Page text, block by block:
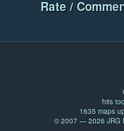
Rate /
hits
1635 maps
© 2007 — 2026 JRG